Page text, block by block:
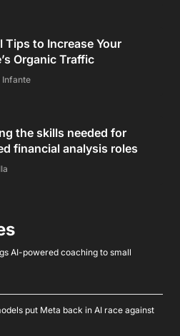
Tips to Increase Your
Organic Traffic
Infante
the skills needed for
financial analysis roles
AI-powered coaching to small
put Meta back in AI race against